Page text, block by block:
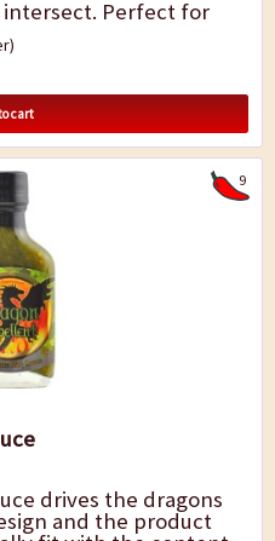
Perfect for
cart
9
drives the dragons
and the product